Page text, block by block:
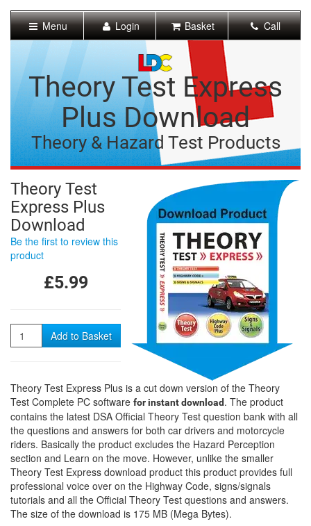
Content]
Navigation]
Menu Login Basket Call
Theory Test Express
Plus Download
Theory & Hazard Test Products
Theory Test
Express Plus
Download
Be the first to review this
product
£5.99
Quantity Add to Basket
Theory Test Express Plus is a cut down version of the Theory
Test Complete PC software for instant download. The product
contains the latest DSA Official Theory Test question bank with all
the questions and answers for both car drivers and motorcycle
riders. Basically the product excludes the Hazard Perception
section and Learn on the move. However, unlike the smaller
Theory Test Express download product this product provides full
professional voice over on the Highway Code, signs/signals
tutorials and all the Official Theory Test questions and answers.
The size of the download is 175 MB (Mega Bytes).